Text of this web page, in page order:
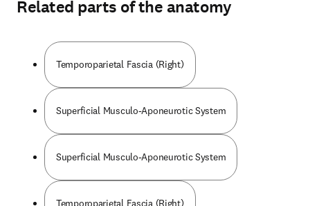
Related parts of the anatomy
Temporoparietal Fascia (Right)
Superficial Musculo-Aponeurotic System
Superficial Musculo-Aponeurotic System
Temporoparietal Fascia (Right)